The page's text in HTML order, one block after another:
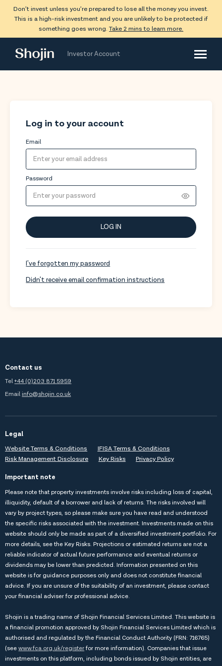
Don’t invest unless you’re prepared to lose all the money you invest.
This is a high-risk investment and you are unlikely to be protected if
something goes wrong. Take 2 mins to learn more.
Shojin Investor Account
Log in to your account
Email
Password
LOG IN
I've forgotten my password
Didn't receive email confirmation instructions
Contact us
Tel+44 (0)203 871 5959
Email info@shojin.co.uk
Legal
Website Terms & Conditions
IFISA Terms & Conditions
Risk Management Disclosure
Key Risks Privacy Policy
Important note
Please note that property investments involve risks including loss of capital,
illiquidity, default of a borrower and lack of returns. The risks involved will
vary by project types, so please make sure you have read and understood
the specific risks associated with the investment. Investments made on this
website should only be made as part of a diversified investment portfolio. For
more details, see theKey Risks. Projections or estimated returns are not a
reliable indicator of actual future performance and eventual returns or
dividends may be lower than predicted. Information presented on this
website is for guidance purposes only and does not constitute financial
advice. If you are unsure of the suitability of an investment, please contact
your financial adviser for professional advice.
Shojin is a trading name of Shojin Financial Services Limited. This website is
a financial promotion approved by Shojin Financial Services Limited which is
authorised and regulated by the Financial Conduct Authority (FRN: 716765)
(seewww.fca.org.uk/register for more information). Companies that issue
investments on this platform, including bonds issued by Shojin entities, are